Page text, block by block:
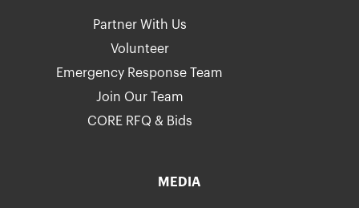
Partner With Us
Volunteer
Emergency Response Team
Join Our Team
CORE RFQ & Bids
MEDIA